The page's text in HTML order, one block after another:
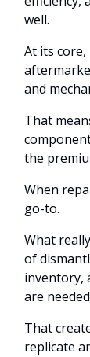
well.
At its core,
and
That
the
When
go-to.
What
of
inventory,
are
That
replicate